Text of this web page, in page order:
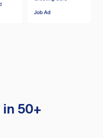
50+